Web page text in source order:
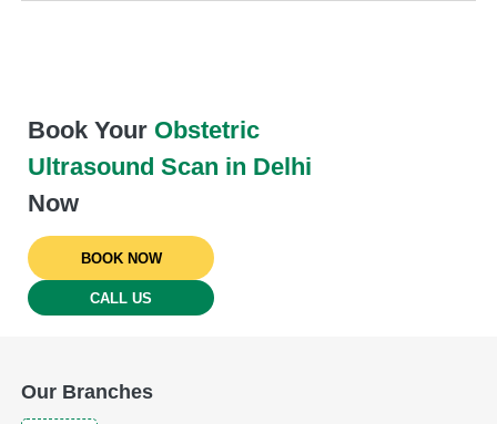
Book Your Obstetric
Ultrasound Scan in Delhi
Now
BOOK NOW
CALL US
Our Branches